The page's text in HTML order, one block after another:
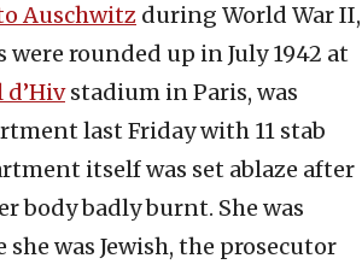
Auschwitz during World War II,
were rounded up in July 1942 at
d’Hivstadium in Paris, was
last Friday with 11 stab
itself was set ablaze after
body badly burnt. She was
she was Jewish, the prosecutor